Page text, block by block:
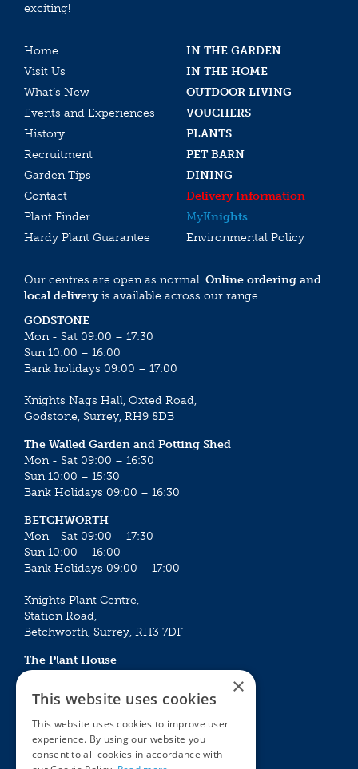
exciting!
Home
IN THE GARDEN
Visit Us
IN THE HOME
What’s New
OUTDOOR LIVING
Events and Experiences
VOUCHERS
History
PLANTS
Recruitment
PET BARN
Garden Tips
DINING
Contact
Delivery Information
Plant Finder
MyKnights
Hardy Plant Guarantee
Environmental Policy
Our centres are open as normal. Online ordering and
local deliveryis available across our range.
GODSTONE
Mon - Sat 09:00 – 17:30
Sun 10:00 – 16:00
Bank holidays 09:00 – 17:00
Knights Nags Hall, Oxted Road,
Godstone, Surrey, RH9 8DB
The Walled Garden and Potting Shed
Mon - Sat 09:00 – 16:30
Sun 10:00 – 15:30
Bank Holidays 09:00 – 16:30
BETCHWORTH
Mon - Sat 09:00 – 17:30
Sun 10:00 – 16:00
Bank Holidays 09:00 – 17:00
Knights Plant Centre,
Station Road,
Betchworth, Surrey, RH3 7DF
The Plant House
Mon - Sat 09:00 – 16:30
Sun 10:00 – 15:30
Bank Holidays 09:00 – 16:30
The Garden Centres
Outdoor living
×
This website uses cookies
This website uses cookies to improve user
experience. By using our website you
consent to all cookies in accordance with